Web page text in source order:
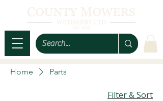
Home Parts
Filter & Sort